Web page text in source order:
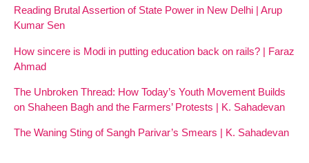
Reading Brutal Assertion of State Power in New Delhi | Arup
Kumar Sen
How sincere is Modi in putting education back on rails? | Faraz
Ahmad
The Unbroken Thread: How Today’s Youth Movement Builds
on Shaheen Bagh and the Farmers’ Protests | K. Sahadevan
The Waning Sting of Sangh Parivar’s Smears | K. Sahadevan